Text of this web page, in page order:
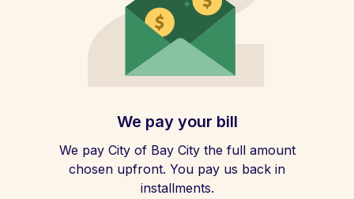
We pay your bill
We pay City of Bay City the full amount
chosen upfront. You pay us back in
installments.